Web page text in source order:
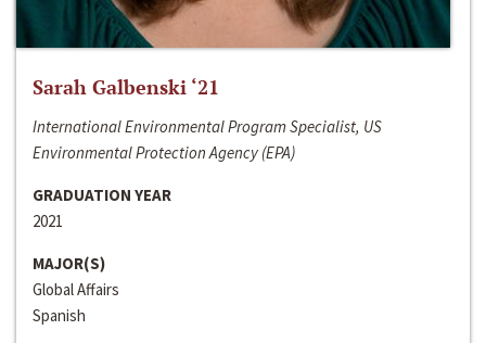
Sarah Galbenski ‘21
International Environmental Program Specialist, US
Environmental Protection Agency (EPA)
GRADUATION YEAR
2021
MAJOR(S)
Global Affairs
Spanish